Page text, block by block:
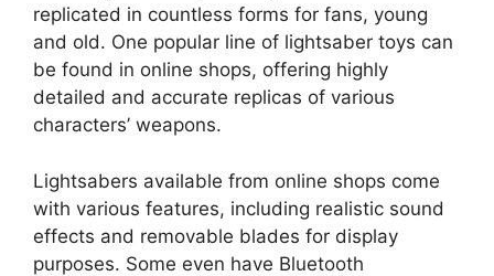
replicated in countless forms for fans, young
and old. One popular line of lightsaber toys can
be found in online shops, offering highly
detailed and accurate replicas of various
characters’ weapons.
Lightsabers available from online shops come
with various features, including realistic sound
effects and removable blades for display
purposes. Some even have Bluetooth